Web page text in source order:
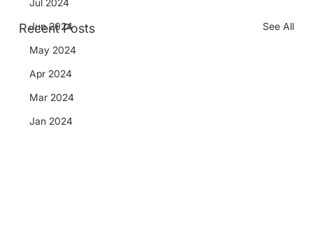
Jul 2024
Jun 2024
May 2024
Apr 2024
Mar 2024
Jan 2024
Recent Posts See All